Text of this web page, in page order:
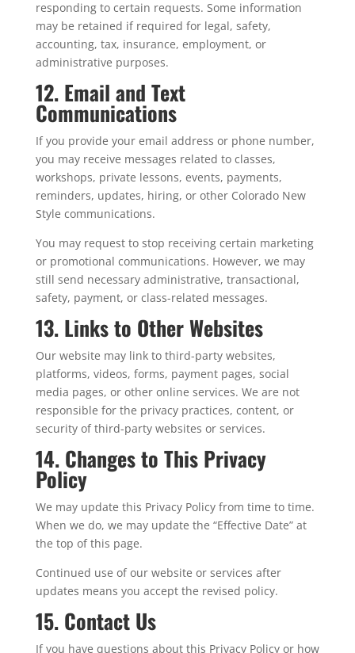
responding to certain requests. Some information
may be retained if required for legal, safety,
accounting, tax, insurance, employment, or
administrative purposes.
12. Email and Text
Communications
If you provide your email address or phone number,
you may receive messages related to classes,
workshops, private lessons, events, payments,
reminders, updates, hiring, or other Colorado New
Style communications.
You may request to stop receiving certain marketing
or promotional communications. However, we may
still send necessary administrative, transactional,
safety, payment, or class-related messages.
13. Links to Other Websites
Our website may link to third-party websites,
platforms, videos, forms, payment pages, social
media pages, or other online services. We are not
responsible for the privacy practices, content, or
security of third-party websites or services.
14. Changes to This Privacy
Policy
We may update this Privacy Policy from time to time.
When we do, we may update the “Effective Date” at
the top of this page.
Continued use of our website or services after
updates means you accept the revised policy.
15. Contact Us
If you have questions about this Privacy Policy or how